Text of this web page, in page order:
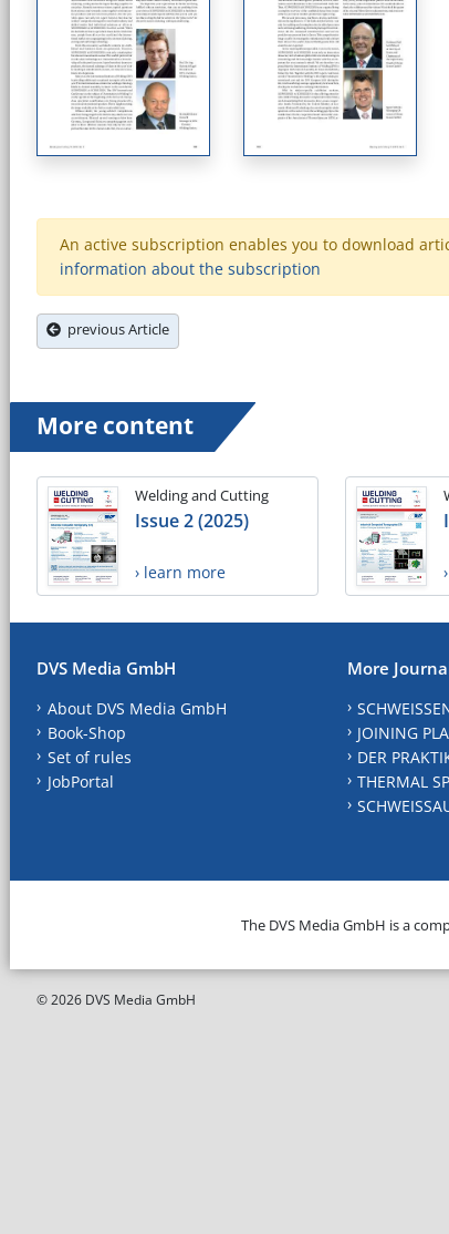
An active subscription enables you to download
information about the subscription
previous Article
More content
Welding and Cutting
Issue 2 (2025)
› learn more
DVS Media GmbH
About DVS Media GmbH
Book-Shop
Set of rules
JobPortal
More
JOINING
DER
THERMAL
The DVS Media GmbH is a
© 2026 DVS Media GmbH